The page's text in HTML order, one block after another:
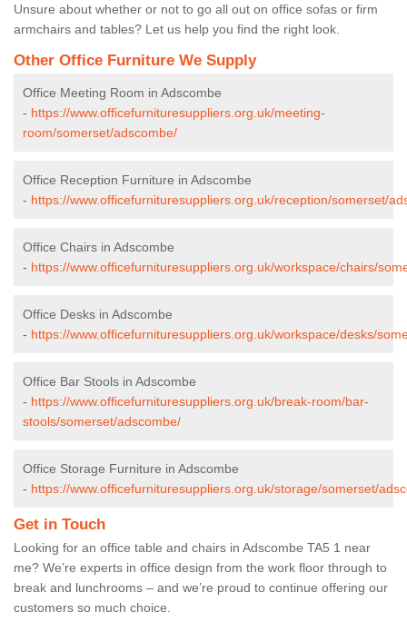
Unsure about whether or not to go all out on office sofas or firm
armchairs and tables? Let us help you find the right look.
Other Office Furniture We Supply
Office Meeting Room in Adscombe
- https://www.officefurnituresuppliers.org.uk/meeting-
room/somerset/adscombe/
Office Reception Furniture in Adscombe
- https://www.officefurnituresuppliers.org.uk/reception/somerset/
Office Chairs in Adscombe
- https://www.officefurnituresuppliers.org.uk/workspace/chairs/
Office Desks in Adscombe
- https://www.officefurnituresuppliers.org.uk/workspace/desks/
Office Bar Stools in Adscombe
- https://www.officefurnituresuppliers.org.uk/break-room/bar-
stools/somerset/adscombe/
Office Storage Furniture in Adscombe
- https://www.officefurnituresuppliers.org.uk/storage/somerset/
Get in Touch
Looking for an office table and chairs in Adscombe TA5 1 near
me? We’re experts in office design from the work floor through to
break and lunchrooms – and we’re proud to continue offering our
customers so much choice.